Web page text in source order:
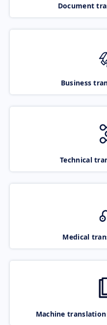
Document
Business
Technical
Medical
Machine